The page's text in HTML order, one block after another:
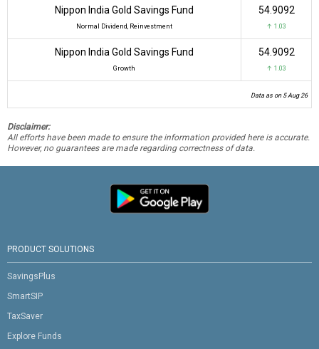
Nippon India Gold Savings Fund
Normal Dividend, Reinvestment
₹54.9092
↑ 1.03
Nippon India Gold Savings Fund
Growth
₹54.9092
↑ 1.03
Data as on 5 Aug 26
Disclaimer:
All efforts have been made to ensure the information provided here is accurate.
However, no guarantees are made regarding correctness of data.
PRODUCT SOLUTIONS
SavingsPlus
SmartSIP
TaxSaver
Explore Funds